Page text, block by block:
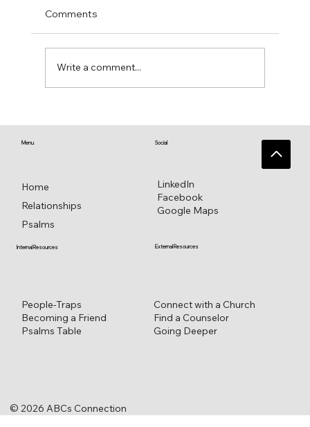
Comments
Write a comment...
© 2026 ABCs Connection
Menu
Internal Resources
Social
External Resources
Home
Relationships
Psalms
People-Traps
Becoming a Friend
Psalms Table
Connect with a Church
Find a Counselor
Going Deeper
LinkedIn
Facebook
Google Maps